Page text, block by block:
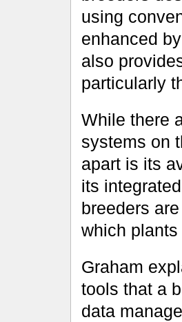
using
enhanced
also
particularly
While there
systems on
apart is its
its
breeders
which
Graham
tools that a
data